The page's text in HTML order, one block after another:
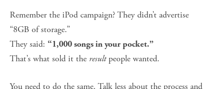
Remember the iPod campaign? They didn’t advertise
“8GB of storage.”
They said: “1,000 songs in your pocket.”
That’s what sold it the result people wanted.
You need to do the same. Talk less about the process and